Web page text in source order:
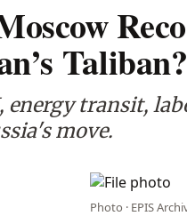
Taliban?
energy transit,
move.
Photo · EPIS